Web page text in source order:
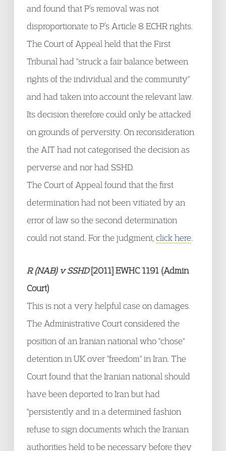
and found that P’s removal was not
disproportionate to P’s Article 8 ECHR rights.
The Court of Appeal held that the First
Tribunal had "struck a fair balance between
rights of the individual and the community"
and had taken into account the relevant law.
Its decision therefore could only be attacked
on grounds of perversity. On reconsideration
the AIT had not categorised the decision as
perverse and nor had SSHD.
The Court of Appeal found that the first
determination had not been vitiated by an
error of law so the second determination
could not stand. For the judgment, click here
R (NAB) v SSHD[2011] EWHC 1191 (Admin
Court)
This is not a very helpful case on damages.
The Administrative Court considered the
position of an Iranian national who "chose"
detention in UK over "freedom" in Iran. The
Court found that the Iranian national should
have been deported to Iran but had
"persistently and in a determined fashion
refuse to sign documents which the Iranian
authorities held to be necessary before they